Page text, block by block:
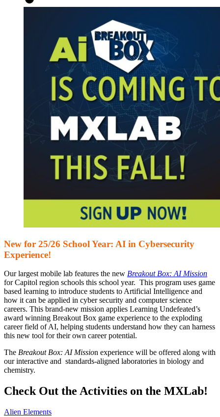
New for 25/26 School Year: AI in Cybersecurity
Experience!
Our largest mobile lab features the new Breakout Box: AI Mission
for Capitol region schools this school year. This program uses game
based learning to introduce students to Artificial Intelligence and
how it can be applied in cyber security and computer science
careers. This brand-new mission applies Learning Undefeated’s
award winning Breakout Box game experience to the exploding
career field of AI, helping students understand how they can harness
this new tool for their own career potential.
The Breakout Box: AI Mission experience will be offered along with
our interactive and standards-aligned laboratories in biology and
chemistry.
Check Out the Activities on the MXLab!
Alien Elements